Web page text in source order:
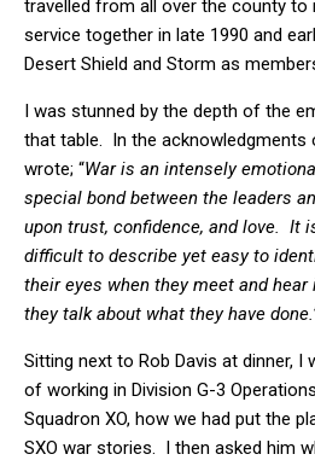
travelled from all over the county
service together in late 1990 and
Desert Shield and Storm as
I was stunned by the depth of the
that table. In the acknowledgments
wrote; “War is an intensely
special bond between the leaders
upon trust, confidence, and love. It
difficult to describe yet easy to
their eyes when they meet and
they talk about what they have
Sitting next to Rob Davis at dinner, I
of working in Division G-3
Squadron XO, how we had put the
SXO war stories. I then asked him